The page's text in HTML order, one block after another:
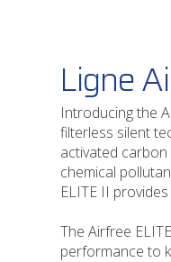
Ligne
Introducing the
filterless silent
activated
chemical
ELITE II
The Airfree
performance to